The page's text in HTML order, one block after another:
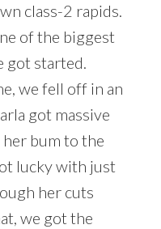
class-2 rapids.
of the biggest
got started.
we fell off in an
got massive
bum to the
lucky with just
her cuts
we got the